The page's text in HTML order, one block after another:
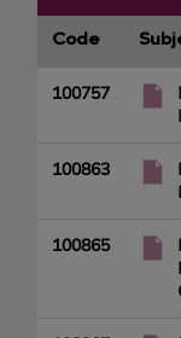
Code
100757
100863
100865